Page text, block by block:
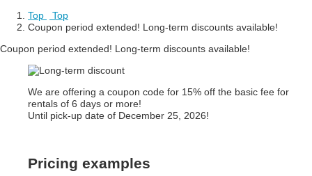
Top
Top
Coupon period extended! Long-term discounts available!
Coupon period extended! Long-term discounts available!
We are offering a coupon code for 15% off the basic fee for
rentals of 6 days or more!
Until pick-up date of December 25, 2026!
Pricing examples